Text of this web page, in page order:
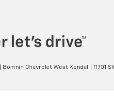
| Bomnin Chevrolet West Kendall 11701